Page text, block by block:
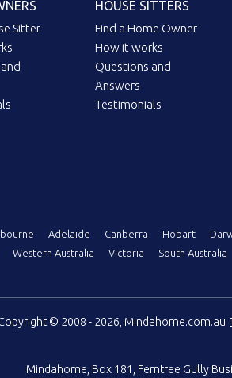
Sitter
HOUSE SITTERS
Find a Home Owner
How it works
Questions and
Answers
Testimonials
Adelaide Canberra Hobart
Western Australia Victoria South Australia
© 2008 - 2026, Mindahome.com.au
Mindahome Box 181, Ferntree Gully